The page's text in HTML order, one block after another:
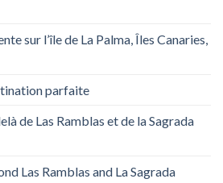
sur l’île de La Palma, Îles Canaries,
parfaite
de Las Ramblas et de la Sagrada
Las Ramblas and La Sagrada